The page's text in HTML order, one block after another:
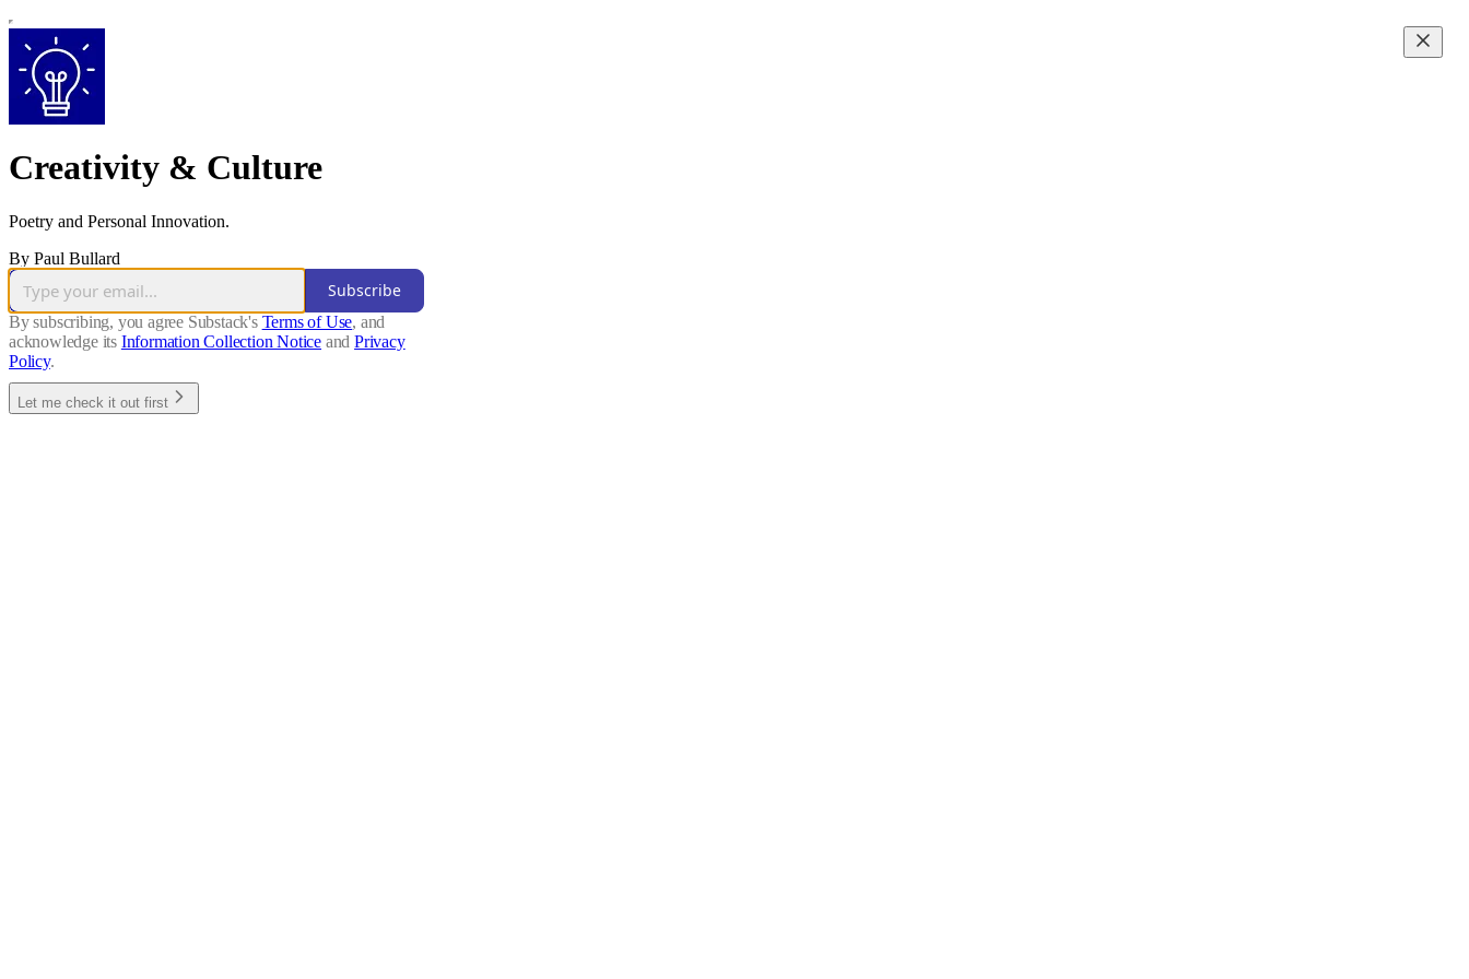
Creativity & Culture
Poetry and Personal Innovation.
By Paul Bullard
Subscribe
By subscribing, you agree Substack's Terms of Use, and
acknowledge its Information Collection Notice and Privacy
Policy.
Let me check it out first